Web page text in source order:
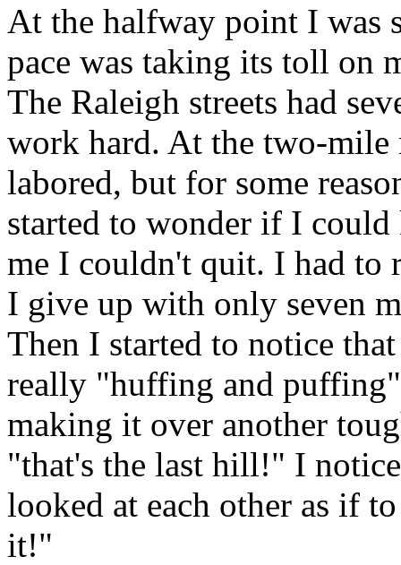
At the halfway point I was
pace was taking its toll on
The Raleigh streets had
work hard. At the two-mile
labored, but for some
started to wonder if I
me I couldn't quit. I had to
I give up with only seven
Then I started to notice
really "huffing and
making it over another
"that's the last hill!" I
looked at each other as if
it!"